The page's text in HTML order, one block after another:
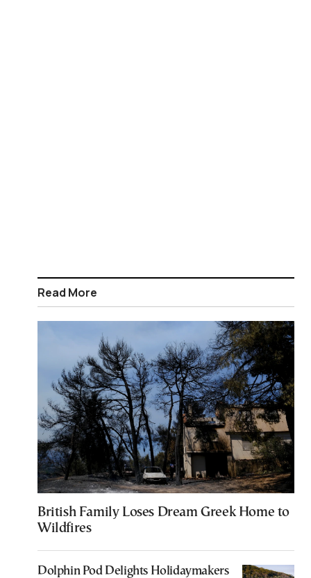
Read More
British Family Loses Dream Greek Home to
Wildfires
Dolphin Pod Delights Holidaymakers